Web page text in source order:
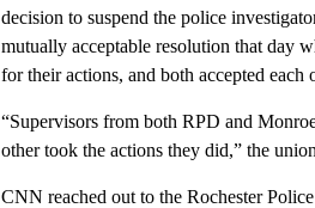
decision to suspend the police
mutually acceptable resolution that day
for their actions, and both accepted each
“Supervisors from both RPD and
other took the actions they did,” the
CNN reached out to the Rochester